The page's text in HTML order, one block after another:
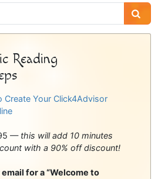
Reading
Create Your Click4Advisor
— this will add 10 minutes
with a 90% off discount!
for a “Welcome to